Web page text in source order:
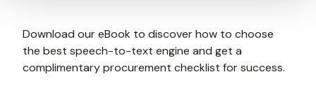
Download our eBook to discover how to choose
the best speech-to-text engine and get a
complimentary procurement checklist for success.